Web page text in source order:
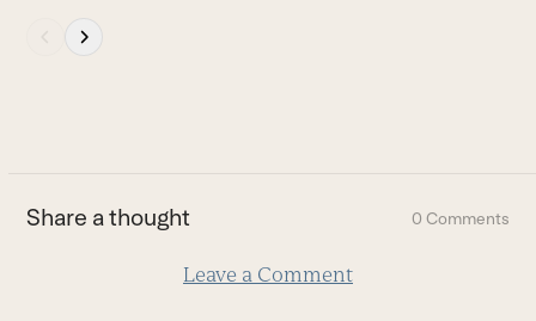
first
slide
Share a thought 0 Comments
Leave a Comment